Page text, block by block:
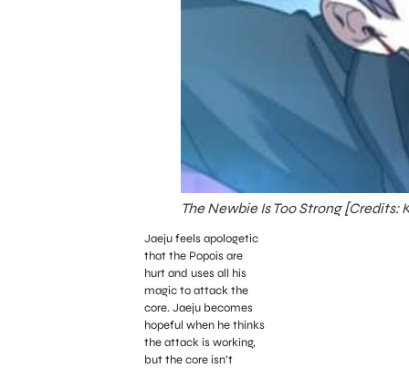
The Newbie Is Too Strong [Credits:
Jaeju feels apologetic
that the Popois are
hurt and uses all his
magic to attack the
core. Jaeju becomes
hopeful when he thinks
the attack is working,
but the core isn’t